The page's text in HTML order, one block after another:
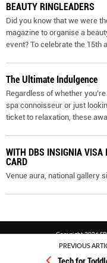
PREVIOUS
BEAUTY RINGLEADERS
Did you know that we were
magazine to organise a
event? To celebrate the 15th
The Ultimate Indulgence
Regardless of whether
spa connoisseur or just
ticket to relaxation, these
WITH DBS INSIGNIA VISA
CARD
Venue aura, national gallery
Copyright 2026
Powered
Terms & conditions